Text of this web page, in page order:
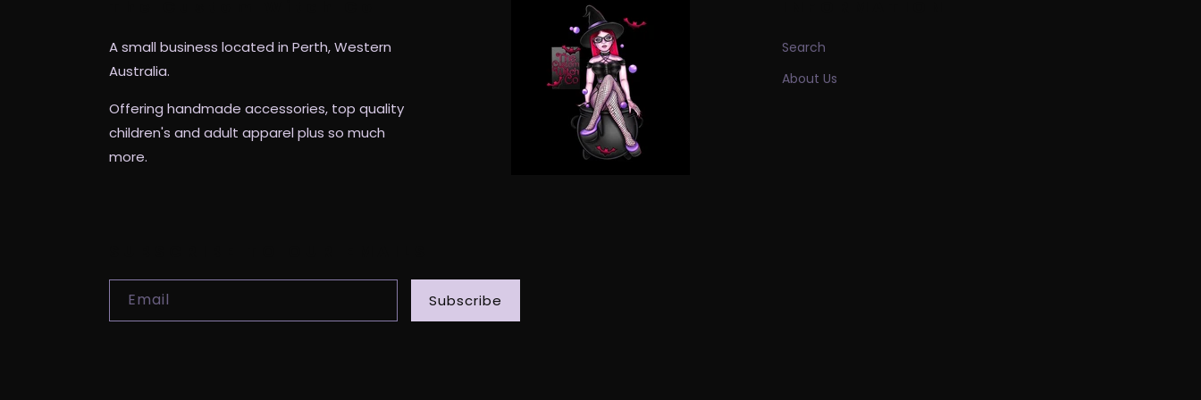
A small business located in Perth, Western
Australia.
Offering handmade accessories, top quality
children's and adult apparel plus so much
more.
Search
About Us
Email Subscribe